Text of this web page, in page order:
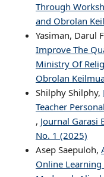
Through
and Obrolan
Yasiman, Darul
Improve The
Ministry Of
Obrolan
Shilphy Shilphy,
Teacher
, Journal Garasi
No. 1 (2025)
Asep Saepuloh,
Online